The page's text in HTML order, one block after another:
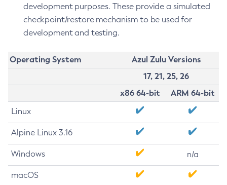
development purposes. These provide a simulated
checkpoint/restore mechanism to be used for
development and testing.
Operating System
Azul Zulu Versions
17, 21, 25, 26
x86 64-bit
ARM 64-bit
Linux
Alpine Linux 3.16
Windows n/a
macOS